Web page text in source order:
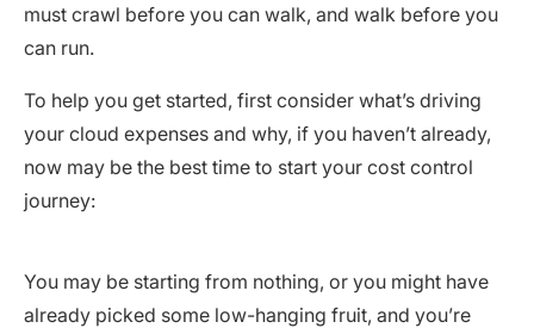
must crawl before you can walk, and walk before you
can run.
To help you get started, first consider what’s driving
your cloud expenses and why, if you haven’t already,
now may be the best time to start your cost control
journey:
You may be starting from nothing, or you might have
already picked some low-hanging fruit, and you’re